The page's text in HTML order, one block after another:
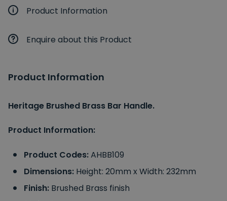
Product Information
Enquire about this Product
Product Information
Heritage Brushed Brass Bar Handle.
Product Information:
Product Codes:AHBB109
Dimensions: Height: 20mm x Width: 232mm
Finish: Brushed Brass finish